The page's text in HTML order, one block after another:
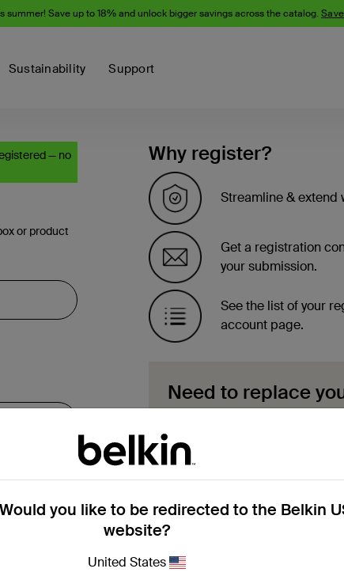
summer! Save up to 18% and unlock bigger savings across the catalog.
Sustainability Support
— no
or product
Why register?
Streamline & extend
Get a registration
your submission.
See the list of your
account page.
Need to replace
Explore available
Start a
Need help with registration?
you like to be redirected to the Belkin
website?
United States